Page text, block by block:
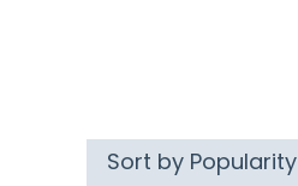
Sort by Popularity